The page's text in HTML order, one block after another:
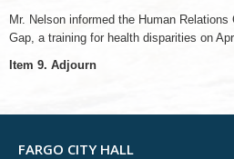
Mr. Nelson informed the Human
Gap, a training for health disparities on
Item 9. Adjourn
FARGO CITY HALL